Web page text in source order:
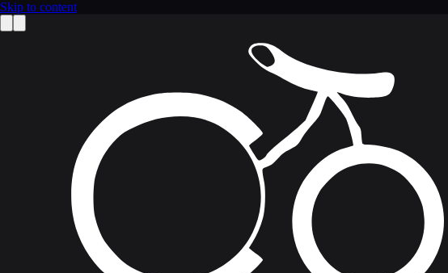
Skip to content